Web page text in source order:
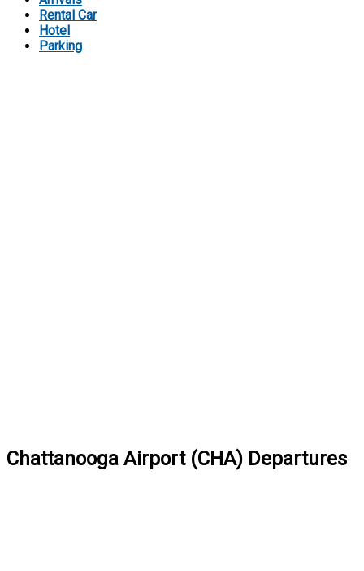
Rental Car
Hotel
Parking
Chattanooga Airport (CHA) Departures